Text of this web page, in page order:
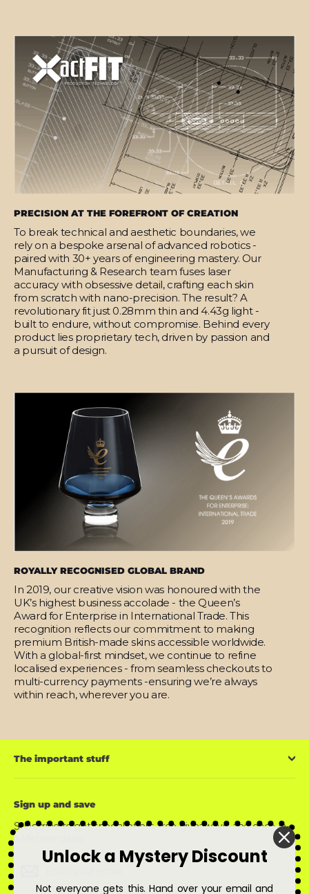
PRECISION AT THE FOREFRONT OF CREATION
To break technical and aesthetic boundaries, we
rely on a bespoke arsenal of advanced robotics -
paired with 30+ years of engineering mastery. Our
Manufacturing & Research team fuses laser
accuracy with obsessive detail, crafting each skin
from scratch with nano-precision. The result? A
revolutionary fit just 0.28mm thin and 4.43g light -
built to endure, without compromise. Behind every
product lies proprietary tech, driven by passion and
a pursuit of design.
ROYALLY RECOGNISED GLOBAL BRAND
In 2019, our creative vision was honoured with the
UK’s highest business accolade - the Queen’s
Award for Enterprise in International Trade. This
recognition reflects our commitment to making
premium British-made skins accessible worldwide.
With a global-first mindset, we continue to refine
localised experiences - from seamless checkouts to
multi-currency payments -ensuring we’re always
within reach, wherever you are.
The important stuff
Sign up and save
Subscribe to get special offers, free giveaways, and once-in-
a-lifetime deals.
Enter
your
email
SubscribeUnlock a Mystery Discount
Not everyone gets this. Hand over your email and